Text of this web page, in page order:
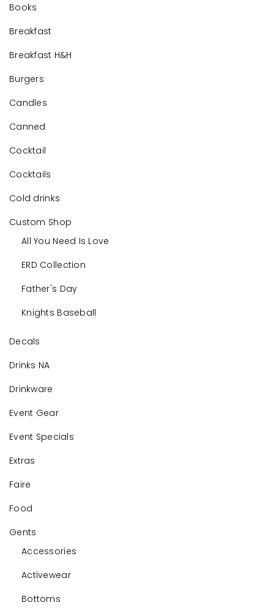
Books
Breakfast
Breakfast H&H
Burgers
Candles
Canned
Cocktail
Cocktails
Cold drinks
Custom Shop
All You Need Is Love
ERD Collection
Father's Day
Knights Baseball
Decals
Drinks NA
Drinkware
Event Gear
Event Specials
Extras
Faire
Food
Gents
Accessories
Activewear
Bottoms